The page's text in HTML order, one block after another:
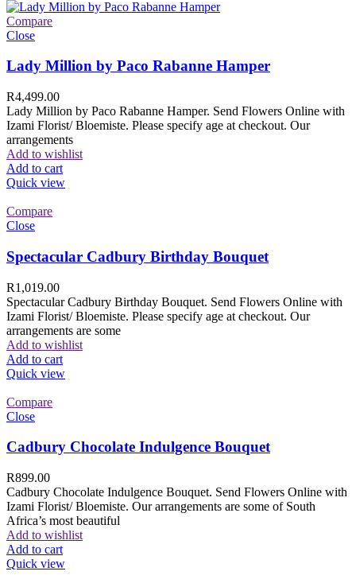
Compare
Close
Lady Million by Paco Rabanne Hamper
R4,499.00
Lady Million by Paco Rabanne Hamper. Send Flowers Online with
Izami Florist/ Bloemiste. Please specify age at checkout. Our
arrangements
Add to wishlist
Add to cart
Quick view
Compare
Close
Spectacular Cadbury Birthday Bouquet
R1,019.00
Spectacular Cadbury Birthday Bouquet. Send Flowers Online with
Izami Florist/ Bloemiste. Please specify age at checkout. Our
arrangements are some
Add to wishlist
Add to cart
Quick view
Compare
Close
Cadbury Chocolate Indulgence Bouquet
R899.00
Cadbury Chocolate Indulgence Bouquet. Send Flowers Online with
Izami Florist/ Bloemiste. Our arrangements are some of South
Africa’s most beautiful
Add to wishlist
Add to cart
Quick view